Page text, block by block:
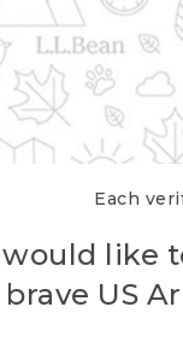
Each
would like
US